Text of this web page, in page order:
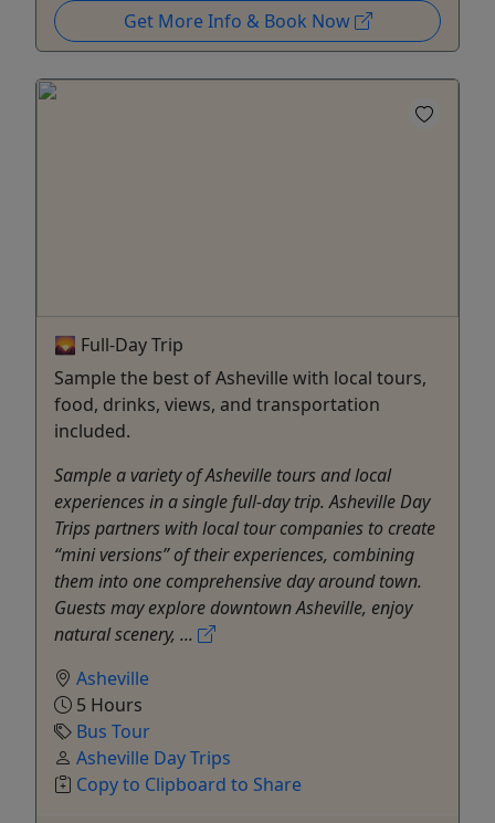
Get More Info & Book Now
🌄 Full-Day Trip
Sample the best of Asheville with local tours,
food, drinks, views, and transportation
included.
Sample a variety of Asheville tours and local
experiences in a single full-day trip. Asheville Day
Trips partners with local tour companies to create
“mini versions” of their experiences, combining
them into one comprehensive day around town.
Guests may explore downtown Asheville, enjoy
natural scenery, ...
Asheville
5 Hours
Bus Tour
Asheville Day Trips
Copy to Clipboard to Share